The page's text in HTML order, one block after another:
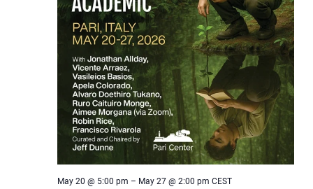
May 20 @ 5:00 pm – May 27 @ 2:00 pm CEST